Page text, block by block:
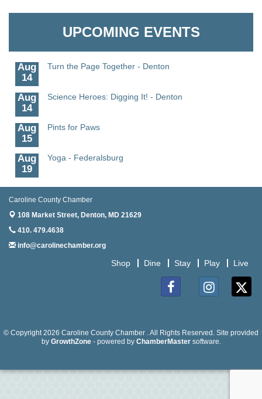
UPCOMING EVENTS
11
Meet and Greet with Once Upon A Bar
Aug
14
Turn the Page Together - Denton
Aug
14
Science Heroes: Digging It! - Denton
Aug
15
Pints for Paws
Aug
19
Yoga - Federalsburg
Aug
19
Anime Club - Denton
Aug
20
Meet & Greet at Eden Town Brewing Co
Aug
Mixed Media Owl Collage - Denton
Science in the Summer - Denton
Aug
Meet and Greet with Once Upon A Bar
Aug
Turn the Page Together - Denton
Caroline County Chamber
108 Market Street, Denton, MD 21629
410. 479.4638
info@carolinechamber.org
Shop Dine Stay Play Live
© Copyright 2026 Caroline County Chamber . All Rights Reserved. Site provided
by GrowthZone- powered by ChamberMastersoftware.